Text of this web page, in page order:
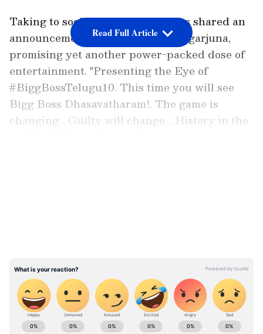
Taking to social media, the makers shared an
announcement video featuring Nagarjuna,
promising yet another power-packed dose of
entertainment. "Presenting the Eye of
#BiggBossTelugu10. This time you will see
Bigg Boss Dhasavatharam!. The game is
changing... Guilty will change... History in the
Read Full Article
ABOUT THE AUTHOR